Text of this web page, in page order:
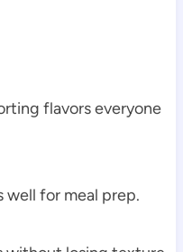
flavors everyone
well for meal prep.